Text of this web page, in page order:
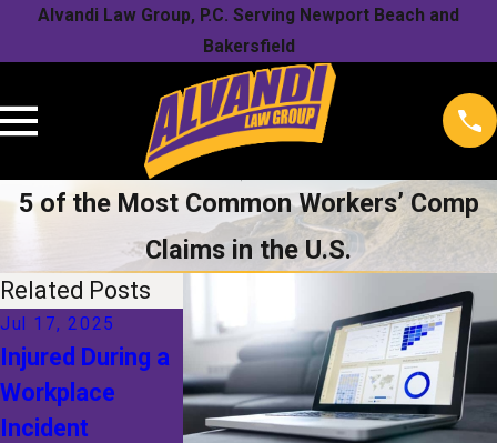
Alvandi Law Group, P.C. Serving Newport Beach and
Bakersfield
5 of the Most Common Workers’ Comp
Claims in the U.S.
Related Posts
Jul 17, 2025
Injured During a
Workplace
Incident
Jan 1, 2025
The Future of
Workers'
Compensation:
Nov 1, 2024
Your Rights
After a